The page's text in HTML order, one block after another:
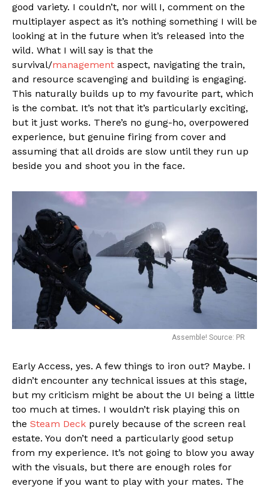
good variety. I couldn’t, nor will I, comment on the
multiplayer aspect as it’s nothing something I will be
looking at in the future when it’s released into the
wild. What I will say is that the
survival/management aspect, navigating the train,
and resource scavenging and building is engaging.
This naturally builds up to my favourite part, which
is the combat. It’s not that it’s particularly exciting,
but it just works. There’s no gung-ho, overpowered
experience, but genuine firing from cover and
assuming that all droids are slow until they run up
beside you and shoot you in the face.
Assemble! Source: PR
Early Access, yes. A few things to iron out? Maybe. I
didn’t encounter any technical issues at this stage,
but my criticism might be about the UI being a little
too much at times. I wouldn’t risk playing this on
the Steam Deck purely because of the screen real
estate. You don’t need a particularly good setup
from my experience. It’s not going to blow you away
with the visuals, but there are enough roles for
everyone if you want to play with your mates. The